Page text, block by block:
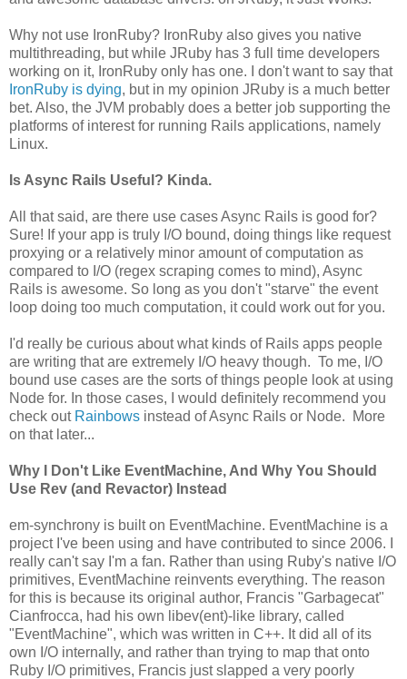
Why not use IronRuby? IronRuby also gives you native
multithreading, but while JRuby has 3 full time developers
working on it, IronRuby only has one. I don't want to say that
IronRuby is dying, but in my opinion JRuby is a much better
bet. Also, the JVM probably does a better job supporting the
platforms of interest for running Rails applications, namely
Linux.
Is Async Rails Useful? Kinda.
All that said, are there use cases Async Rails is good for?
Sure! If your app is truly I/O bound, doing things like request
proxying or a relatively minor amount of computation as
compared to I/O (regex scraping comes to mind), Async
Rails is awesome. So long as you don't "starve" the event
loop doing too much computation, it could work out for you.
I'd really be curious about what kinds of Rails apps people
are writing that are extremely I/O heavy though. To me, I/O
bound use cases are the sorts of things people look at using
Node for. In those cases, I would definitely recommend you
check out Rainbows instead of Async Rails or Node. More
on that later...
Why I Don't Like EventMachine, And Why You Should
Use Rev (and Revactor) Instead
em-synchrony is built on EventMachine. EventMachine is a
project I've been using and have contributed to since 2006. I
really can't say I'm a fan. Rather than using Ruby's native I/O
primitives, EventMachine reinvents everything. The reason
for this is because its original author, Francis "Garbagecat"
Cianfrocca, had his own libev(ent)-like library, called
"EventMachine", which was written in C++. It did all of its
own I/O internally, and rather than trying to map that onto
Ruby I/O primitives, Francis just slapped a very poorly